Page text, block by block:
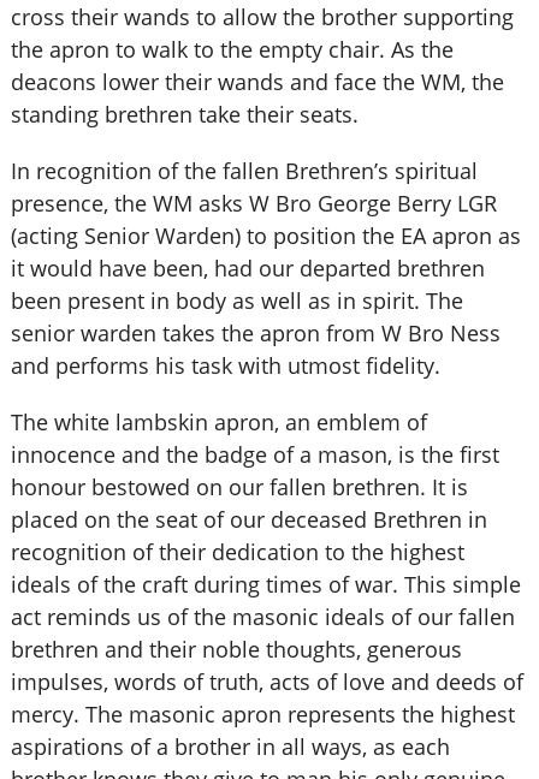
cross their wands to allow the brother supporting
the apron to walk to the empty chair. As the
deacons lower their wands and face the WM, the
standing brethren take their seats.
In recognition of the fallen Brethren’s spiritual
presence, the WM asks W Bro George Berry LGR
(acting Senior Warden) to position the EA apron as
it would have been, had our departed brethren
been present in body as well as in spirit. The
senior warden takes the apron from W Bro Ness
and performs his task with utmost fidelity.
The white lambskin apron, an emblem of
innocence and the badge of a mason, is the first
honour bestowed on our fallen brethren. It is
placed on the seat of our deceased Brethren in
recognition of their dedication to the highest
ideals of the craft during times of war. This simple
act reminds us of the masonic ideals of our fallen
brethren and their noble thoughts, generous
impulses, words of truth, acts of love and deeds of
mercy. The masonic apron represents the highest
aspirations of a brother in all ways, as each